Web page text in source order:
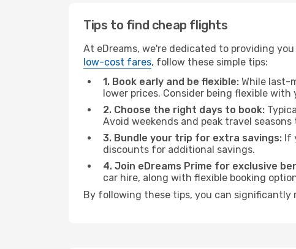
Tips to find cheap flights
At eDreams, we're dedicated to providing
low-cost fares, follow these simple tips:
1. Book early and be flexible: While last-
lower prices. Consider being flexible
2. Choose the right days to book:
Avoid weekends and peak travel
3. Bundle your trip for extra savings: If
discounts for additional savings.
4. Join eDreams Prime for exclusive
car hire, along with flexible booking
By following these tips, you can significantly